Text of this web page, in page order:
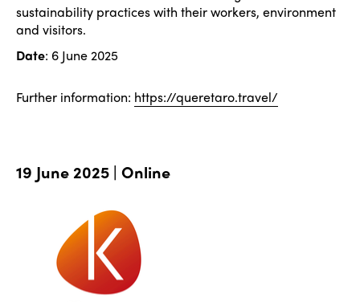
sustainability practices with their workers, environment
and visitors.
Date: 6 June 2025
Further information: https://queretaro.travel/
19 June 2025 | Online